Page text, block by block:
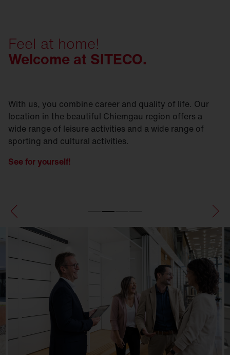
Feel at home!
Welcome at SITECO.
With us, you combine career and quality of life. Our
location in the beautiful Chiemgau region offers a
wide range of leisure activities and a wide range of
sporting and cultural activities.
See for yourself!